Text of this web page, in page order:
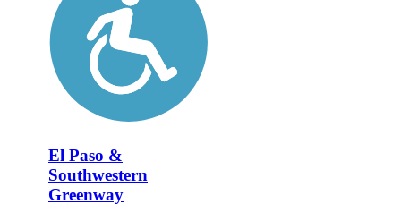
El Paso &
Southwestern
Greenway